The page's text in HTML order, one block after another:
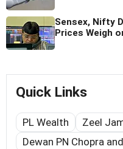
Sensex, Nifty
Prices Weigh
Quick Links
PL Wealth Zeel
Dewan PN Chopra